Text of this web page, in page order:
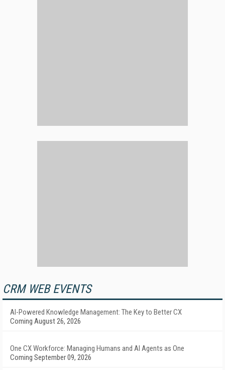
CRM WEB EVENTS
AI-Powered Knowledge Management: The Key to Better CX
Coming August 26, 2026
One CX Workforce: Managing Humans and AI Agents as One
Coming September 09, 2026